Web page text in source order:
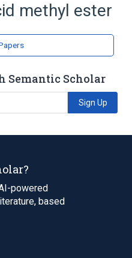
methyl ester
Semantic Scholar
Sign Up
powered
based